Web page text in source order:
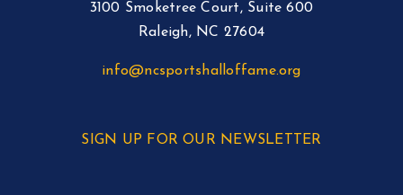
3100 Smoketree Court, Suite 600
Raleigh, NC 27604
info@ncsportshalloffame.org
SIGN UP FOR OUR NEWSLETTER